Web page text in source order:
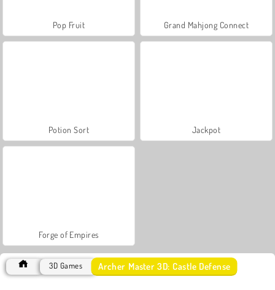
Pop Fruit Grand Mahjong Connect
Potion Sort Jackpot
Forge of Empires
3D Games Archer Master 3D: Castle Defense